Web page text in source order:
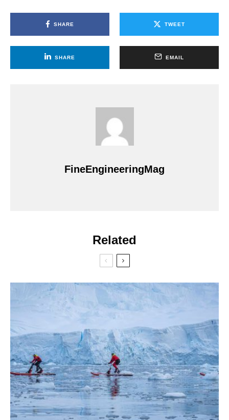
SHARE TWEET
SHARE EMAIL
FineEngineeringMag
Related